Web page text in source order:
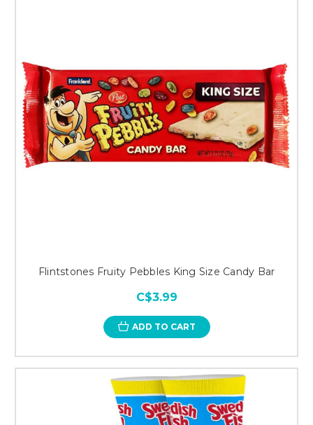
Flintstones Fruity Pebbles King Size Candy Bar
C$3.99
ADD TO CART